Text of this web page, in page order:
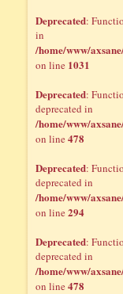
Deprecated:
in
/home/www/
on line 1031
Deprecated:
deprecated in
/home/www/
on line478
Deprecated:
deprecated in
/home/www/
on line294
Deprecated:
deprecated in
/home/www/
on line478